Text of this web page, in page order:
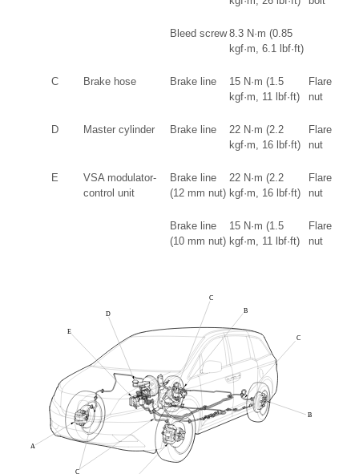
Bleed screw 8.3 N·m (0.85
kgf·m, 6.1 lbf·ft)
C Brake hose Brake line
15 N·m (1.5
kgf·m, 11 lbf·ft)
Flare
nut
D Master cylinder Brake line
22 N·m (2.2
kgf·m, 16 lbf·ft)
Flare
nut
E
VSA modulator-
control unit
Brake line
(12 mm nut)
22 N·m (2.2
kgf·m, 16 lbf·ft)
Flare
nut
Brake line
(10 mm nut)
15 N·m (1.5
kgf·m, 11 lbf·ft)
Flare
nut
A
B
B
C
C
E
D
C